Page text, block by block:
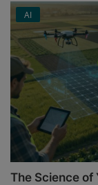
AI
The Science of